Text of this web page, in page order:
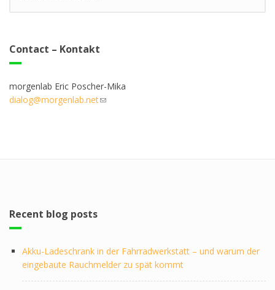
Contact – Kontakt
morgenlab Eric Poscher-Mika
dialog@morgenlab.net(link sends e-mail)
Recent blog posts
Akku-Ladeschrank in der Fahrradwerkstatt – und warum der
eingebaute Rauchmelder zu spät kommt